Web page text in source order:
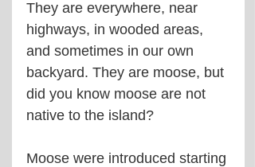
They are everywhere, near
highways, in wooded areas,
and sometimes in our own
backyard. They are moose, but
did you know moose are not
native to the island?
Moose were introduced starting